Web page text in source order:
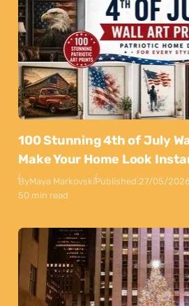
100 Stunning 4th of July
Make Your Home Look
ByMaya MarkovskiPublished:27/05/
50 min read